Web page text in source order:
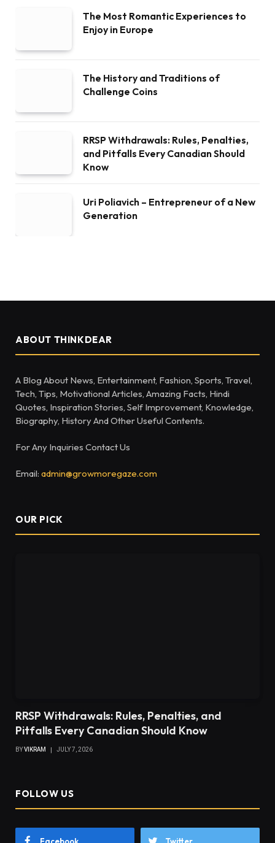
The Most Romantic Experiences to
Enjoy in Europe
The History and Traditions of
Challenge Coins
RRSP Withdrawals: Rules, Penalties,
and Pitfalls Every Canadian Should
Know
Uri Poliavich – Entrepreneur of a New
Generation
ABOUT THINKDEAR
A Blog About News, Entertainment, Fashion, Sports, Travel,
Tech, Tips, Motivational Articles, Amazing Facts, Hindi
Quotes, Inspiration Stories, Self Improvement, Knowledge,
Biography, History And Other Useful Contents.
For Any Inquiries Contact Us
Email: admin@growmoregaze.com
OUR PICK
RRSP Withdrawals: Rules, Penalties, and
Pitfalls Every Canadian Should Know
BYVIKRAM JULY 7, 2026
FOLLOW US
Facebook Twitter